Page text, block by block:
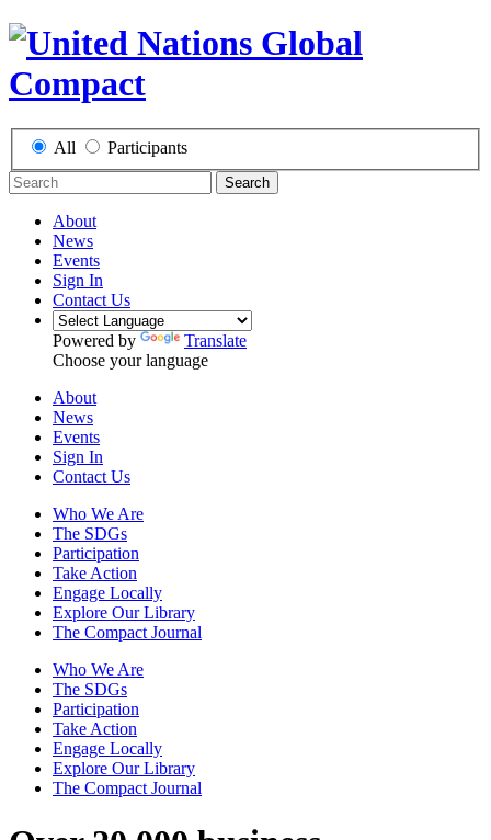
All Participants
Search
About
News
Events
Sign In
Contact Us
Powered by
Translate
Choose your language
About
News
Events
Sign In
Contact Us
Who We Are
The SDGs
Participation
Take Action
Engage Locally
Explore Our Library
The Compact Journal
Who We Are
The SDGs
Participation
Take Action
Engage Locally
Explore Our Library
The Compact Journal